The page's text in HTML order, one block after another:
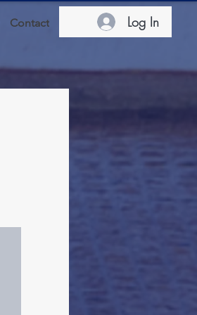
Contact Log In